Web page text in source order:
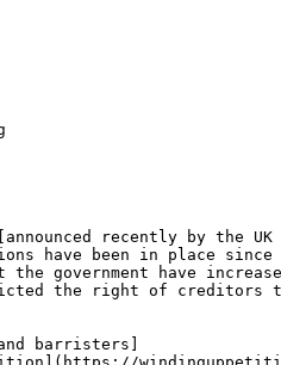
recently by the UK
have been in place
government have
the right of creditors
barristers]